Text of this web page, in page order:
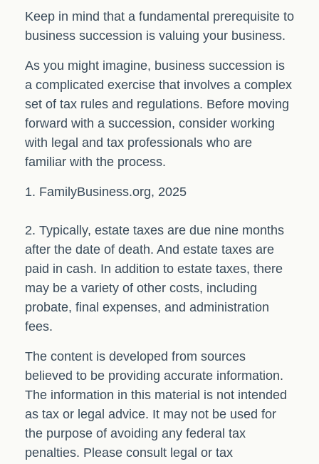
Keep in mind that a fundamental prerequisite to
business succession is valuing your business.
As you might imagine, business succession is
a complicated exercise that involves a complex
set of tax rules and regulations. Before moving
forward with a succession, consider working
with legal and tax professionals who are
familiar with the process.
1. FamilyBusiness.org, 2025
2. Typically, estate taxes are due nine months
after the date of death. And estate taxes are
paid in cash. In addition to estate taxes, there
may be a variety of other costs, including
probate, final expenses, and administration
fees.
The content is developed from sources
believed to be providing accurate information.
The information in this material is not intended
as tax or legal advice. It may not be used for
the purpose of avoiding any federal tax
penalties. Please consult legal or tax